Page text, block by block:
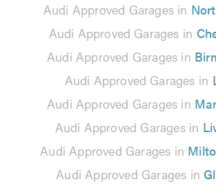
Audi Approved Garages in
Audi Approved Garages in
Audi Approved Garages in
Audi Approved Garages in
Audi Approved Garages in
Audi Approved Garages in
Audi Approved Garages in
Audi Approved Garages in